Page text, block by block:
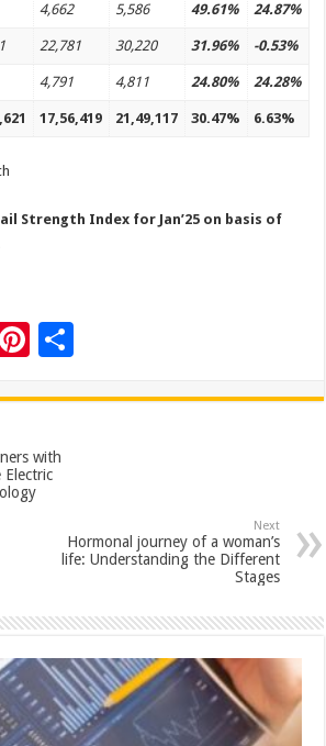
4,662 5,586 49.61% 24.87%
22,781 30,220 31.96% -0.53%
4,791 4,811 24.80% 24.28%
17,56,419 21,49,117 30.47% 6.63%
Strength Index for Jan’25 on basis of
Pi
er
es
t
ar
with
Electric
Next
Hormonal journey of a woman’s
life: Understanding the Different
Stages